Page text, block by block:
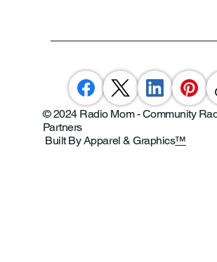
© 2024 Radio Mom - Community
Partners
Built By Apparel & Graphics™